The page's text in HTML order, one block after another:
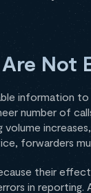
Not
information
number of
volume
forwarders
their
in reporting.